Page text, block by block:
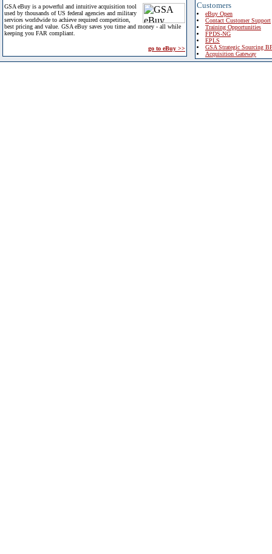
GSA eBuy is a powerful and intuitive acquisition tool
used by thousands of US federal agencies and military
services worldwide to achieve required competition,
best pricing and value. GSA eBuy saves you time and money - all while
keeping you FAR compliant.
go to eBuy >>
Customers
eBuy Open
Contact Customer Support
Training Opportunities
FPDS-NG
EPLS
GSA Strategic Sourcing
Acquisition Gateway